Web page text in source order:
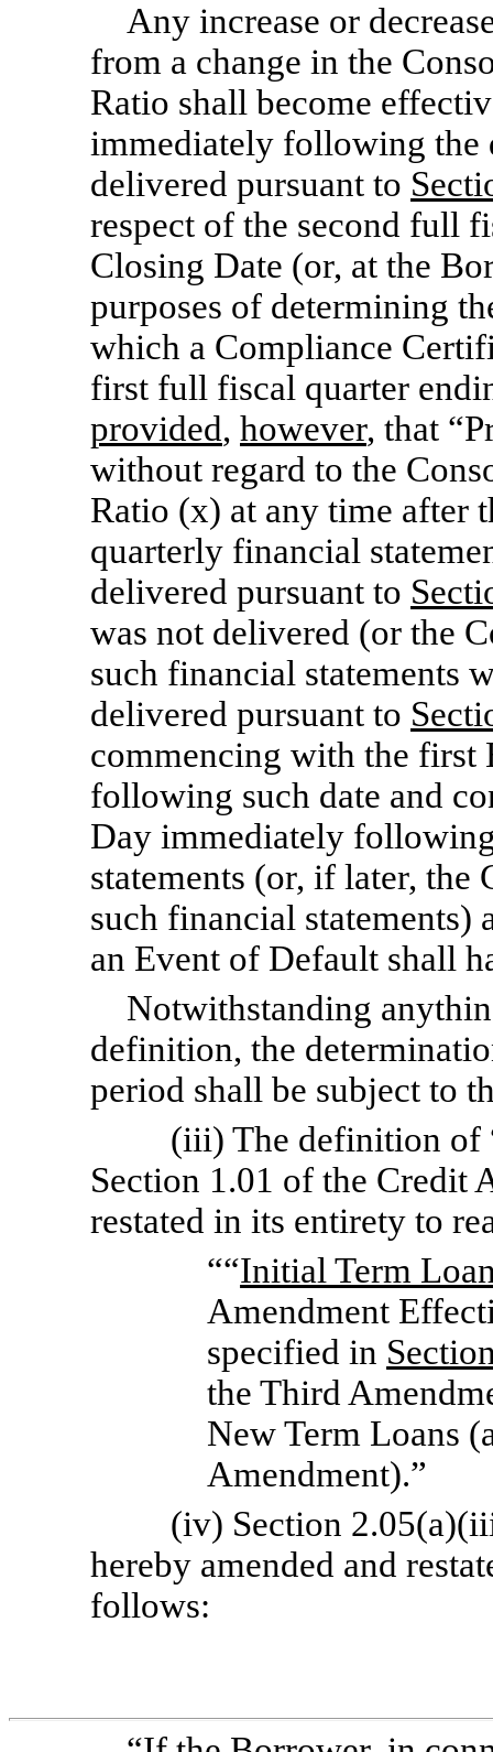
Any increase or
from a change in the
Ratio shall become
immediately following the
delivered pursuant to
respect of the second full
Closing Date (or, at the
purposes of determining
which a Compliance
first full fiscal quarter
provided, however, that
without regard to the
Ratio (x) at any time after
quarterly financial
delivered pursuant to
was not delivered (or the
such financial statements
delivered pursuant to
commencing with the first
following such date and
Day immediately
statements (or, if later,
such financial
an Event of Default shall
Notwithstanding
definition, the
period shall be subject to
(iii) The definition of
Section 1.01 of the Credit
restated in its entirety to
““Initial Term
Amendment
specified in
the Third
New Term Loans
Amendment).”
(iv) Section
hereby amended and
follows: